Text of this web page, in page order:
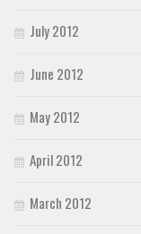
July 2012
June 2012
May 2012
April 2012
March 2012